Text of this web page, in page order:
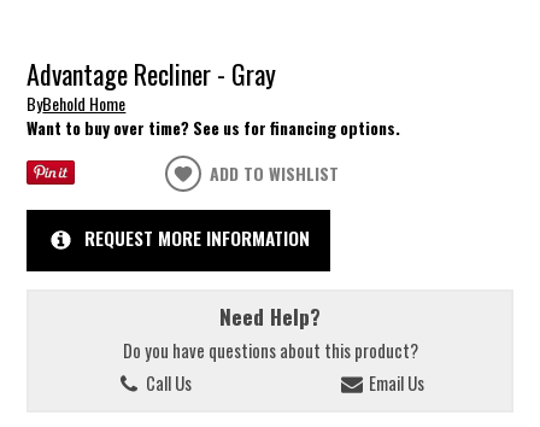
Advantage Recliner - Gray
ByBehold Home
Want to buy over time? See us for financing options.
ADD TO WISHLIST
REQUEST MORE INFORMATION
Need Help?
Do you have questions about this product?
Call Us
Email Us